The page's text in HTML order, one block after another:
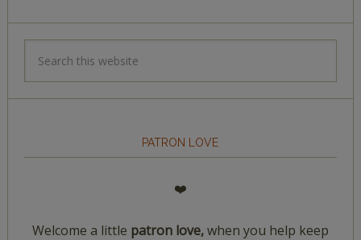
PATRON LOVE
❤️
Welcome a little patron love,when you help keep